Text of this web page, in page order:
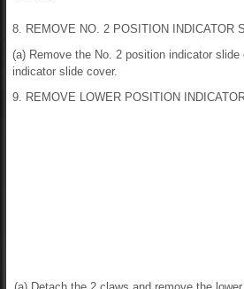
8. REMOVE NO. 2 POSITION INDICATOR
(a) Remove the No. 2 position indicator
indicator slide cover.
9. REMOVE LOWER POSITION